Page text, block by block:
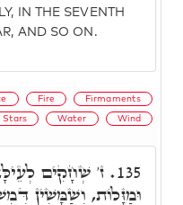
IN THE SEVENTH
AND SO ON.
Fire Firmaments
Stars Water Wind
135. ז' שְׁחָקִים
וּמַזָּלוֹת, וְשַׁמָּשִׁין